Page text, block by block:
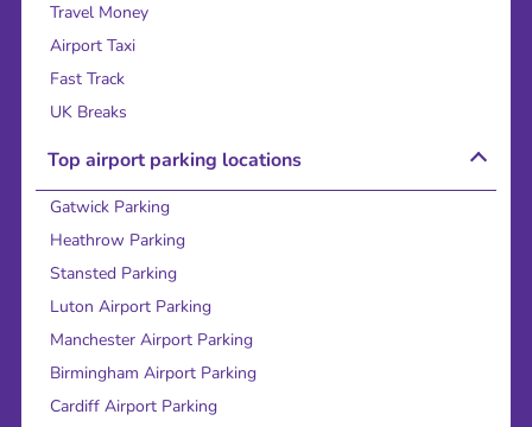
Travel Money
Airport Taxi
Fast Track
UK Breaks
Top airport parking locations
Gatwick Parking
Heathrow Parking
Stansted Parking
Luton Airport Parking
Manchester Airport Parking
Birmingham Airport Parking
Cardiff Airport Parking